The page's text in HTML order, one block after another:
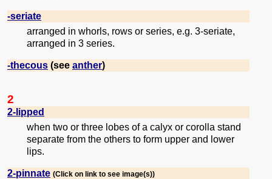
-seriate
arranged in whorls, rows or series, e.g. 3-seriate,
arranged in 3 series.
-thecous (see anther)
2
2-lipped
when two or three lobes of a calyx or corolla stand
separate from the others to form upper and lower
lips.
2-pinnate (Click on link to see image(s))